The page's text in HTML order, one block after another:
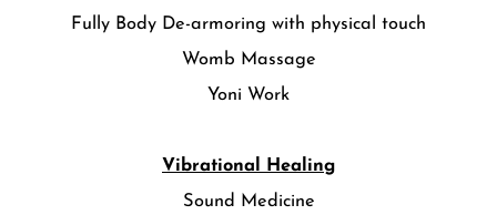
Fully Body De-armoring with physical touch
Womb Massage
Yoni Work
Vibrational Healing
Sound Medicine